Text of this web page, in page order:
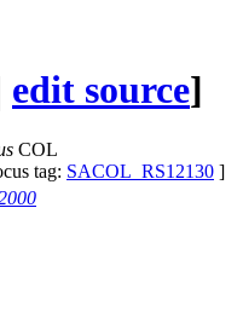
edit source]
COL
tag: SACOL_RS12130 ]